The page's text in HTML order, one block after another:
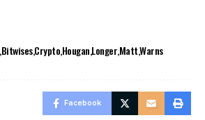
BitwisesCryptoHouganLongerMattWarns
Facebook